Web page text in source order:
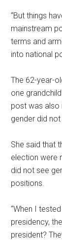
“But things
mainstream
terms and
into national
The 62-year-
one
post was also
gender did
She said that
election were
did not see
positions.
“When I
presidency,
president?